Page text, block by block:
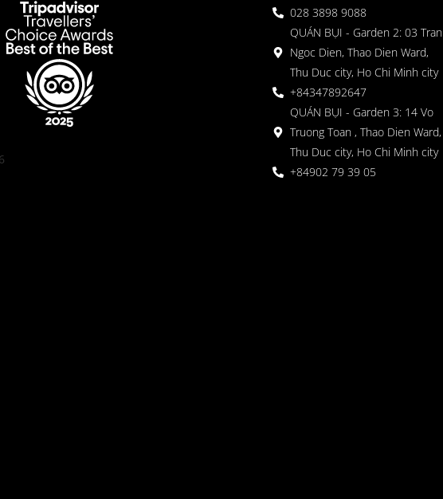
028 3898 9088
QUÁN BỤI - Garden 2: 03 Tran
Ngoc Dien, Thao Dien Ward,
Thu Duc city, Ho Chi Minh city
+84347892647
QUÁN BỤI - Garden 3: 14 Vo
Truong Toan , Thao Dien Ward,
Thu Duc city, Ho Chi Minh city
+84902 79 39 05